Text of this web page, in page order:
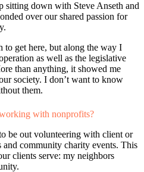
sitting down with Steve Anseth and
over our shared passion for
to get here, but along the way I
as well as the legislative
than anything, it showed me
society. I don’t want to know
them.
with nonprofits?
be out volunteering with client or
and community charity events. This
clients serve: my neighbors